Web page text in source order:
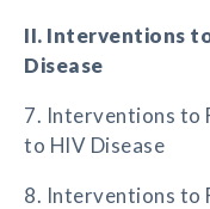
II. Interventions
Disease
7. Interventions to
to HIV Disease
8. Interventions to